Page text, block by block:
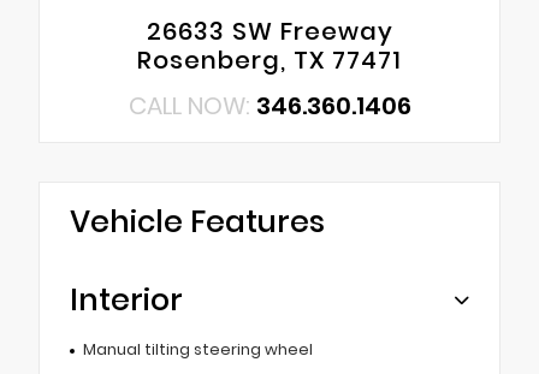
26633 SW Freeway
Rosenberg, TX 77471
CALL NOW: 346.360.1406
Vehicle Features
Interior
Manual tilting steering wheel